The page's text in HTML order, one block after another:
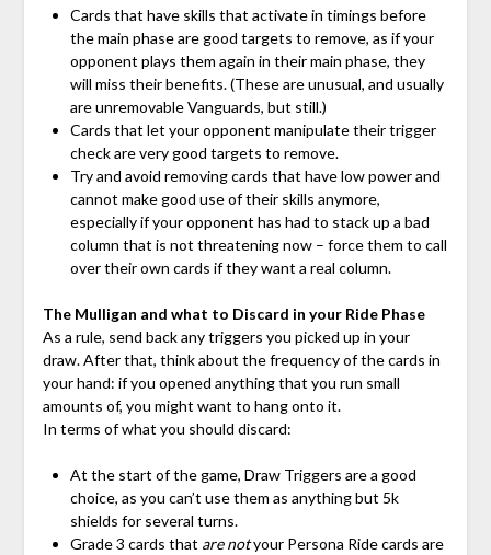
Cards that have skills that activate in timings before
the main phase are good targets to remove, as if your
opponent plays them again in their main phase, they
will miss their benefits. (These are unusual, and usually
are unremovable Vanguards, but still.)
Cards that let your opponent manipulate their trigger
check are very good targets to remove.
Try and avoid removing cards that have low power and
cannot make good use of their skills anymore,
especially if your opponent has had to stack up a bad
column that is not threatening now – force them to call
over their own cards if they want a real column.
The Mulligan and what to Discard in your Ride Phase
As a rule, send back any triggers you picked up in your
draw. After that, think about the frequency of the cards in
your hand: if you opened anything that you run small
amounts of, you might want to hang onto it.
In terms of what you should discard:
At the start of the game, Draw Triggers are a good
choice, as you can’t use them as anything but 5k
shields for several turns.
Grade 3 cards that are notyour Persona Ride cards are